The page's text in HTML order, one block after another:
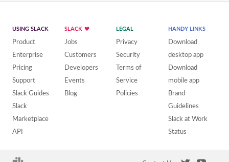
USING SLACK
Product
Enterprise
Pricing
Support
Slack Guides
Slack
Marketplace
API
SLACK
Jobs
Customers
Developers
Events
Blog
LEGAL
Privacy
Security
Terms of
Service
Policies
HANDY LINKS
Download
desktop app
Download
mobile app
Brand
Guidelines
Slack at Work
Status